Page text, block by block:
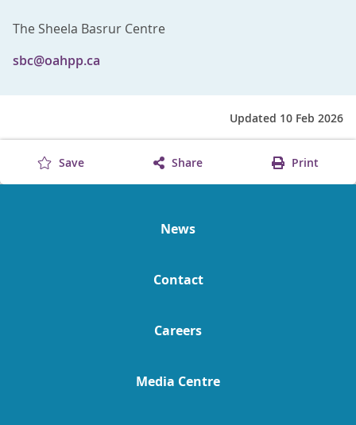
The Sheela Basrur Centre
sbc@oahpp.ca
Updated 10 Feb 2026
Save Share Print
News
Contact
Careers
Media Centre